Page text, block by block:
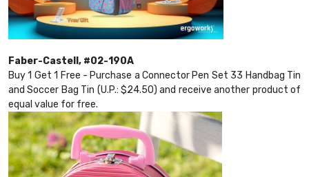
Faber-Castell, #02-190A
Buy 1 Get 1 Free - Purchase a Connector Pen Set 33 Handbag Tin
and Soccer Bag Tin (U.P.: $24.50) and receive another product of
equal value for free.